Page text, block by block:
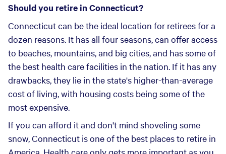
Should you retire in Connecticut?
Connecticut can be the ideal location for retirees for a
dozen reasons. It has all four seasons, can offer access
to beaches, mountains, and big cities, and has some of
the best health care facilities in the nation. If it has any
drawbacks, they lie in the state's higher-than-average
cost of living, with housing costs being some of the
most expensive.
If you can afford it and don't mind shoveling some
snow, Connecticut is one of the best places to retire in